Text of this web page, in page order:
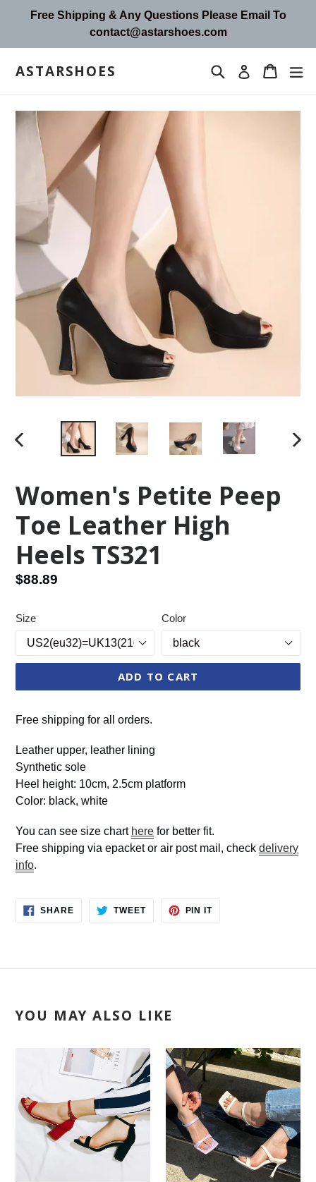
Free Shipping & Any Questions Please Email To
contact@astarshoes.com
ASTARSHOES SearchLog in Cart
Cart
PREVIOUS
Women's Petite Peep
Toe Leather High
Heels TS321
Regular
$88.89
Size Color
ADD TO CART
Free shipping for all orders.
Leather upper, leather lining
Synthetic sole
Heel height: 10cm, 2.5cm platform
Color: black, white
You can see size chart here for better fit.
Free shipping via epacket or air post mail, check delivery
info.
SHARESHARE
TWEETTWEET
PIN ITPIN
YOU MAY ALSO LIKE